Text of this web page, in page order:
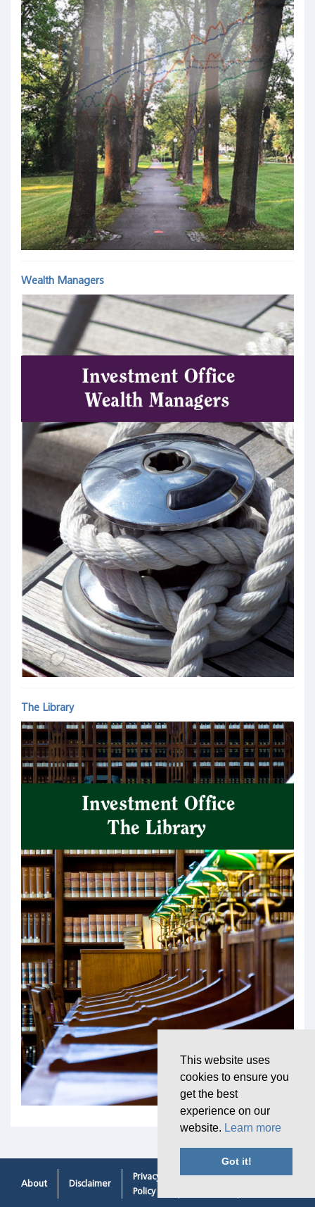
Wealth Managers
The Library
About Disclaimer
Privacy
Policy
Cookie
Contacting
This website uses
cookies to ensure you
get the best
experience on our
website. Learn more
Got it!